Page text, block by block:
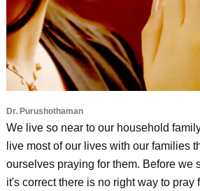
Dr. Purushothaman
We live so near to our household
live most of our lives with our families
ourselves praying for them. Before we
it's correct there is no right way to pray